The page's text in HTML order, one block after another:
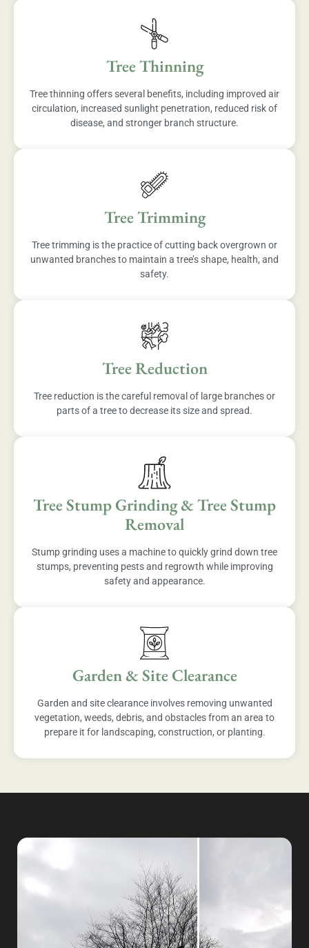
Tree Thinning
Tree thinning offers several benefits, including improved air
circulation, increased sunlight penetration, reduced risk of
disease, and stronger branch structure.
Tree Trimming
Tree trimming is the practice of cutting back overgrown or
unwanted branches to maintain a tree’s shape, health, and
safety.
Tree Reduction
Tree reduction is the careful removal of large branches or
parts of a tree to decrease its size and spread.
Tree Stump Grinding & Tree Stump
Removal
Stump grinding uses a machine to quickly grind down tree
stumps, preventing pests and regrowth while improving
safety and appearance.
Garden & Site Clearance
Garden and site clearance involves removing unwanted
vegetation, weeds, debris, and obstacles from an area to
prepare it for landscaping, construction, or planting.